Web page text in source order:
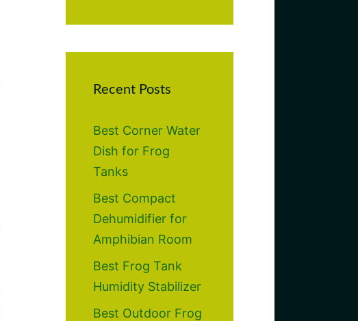
Recent Posts
Best Corner Water
Dish for Frog
Tanks
Best Compact
Dehumidifier for
Amphibian Room
Best Frog Tank
Humidity Stabilizer
Best Outdoor Frog